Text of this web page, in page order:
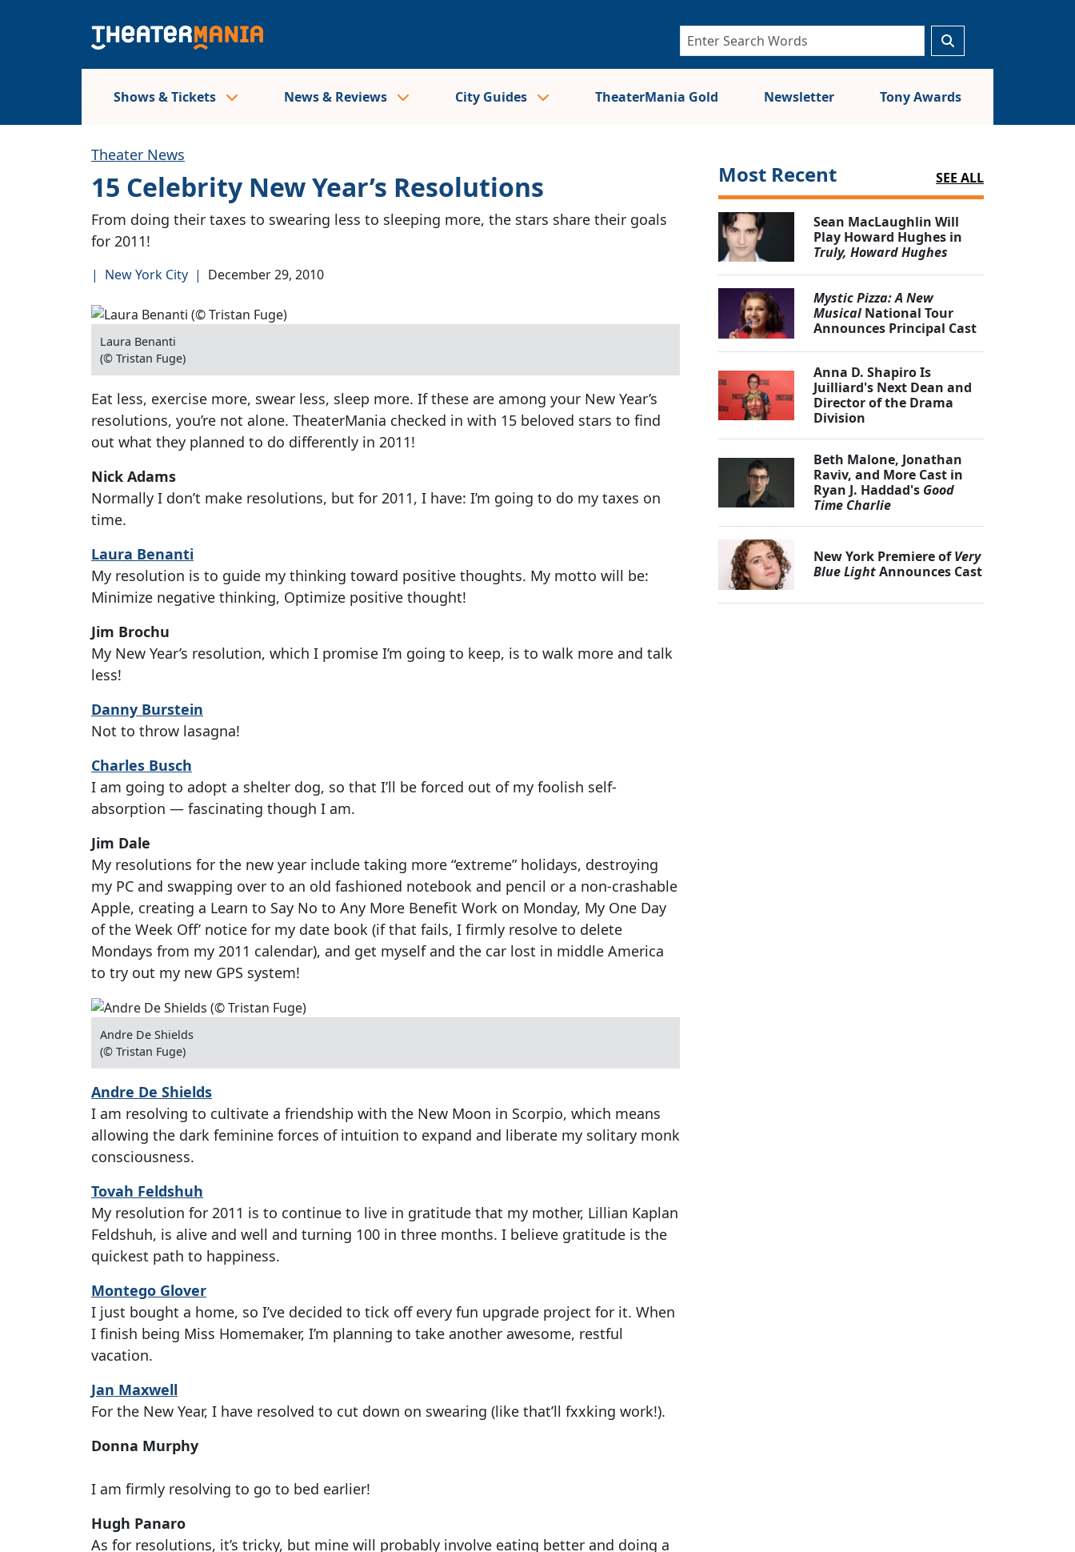
Shows & Tickets News & Reviews City Guides TheaterMania Gold Newsletter Tony Awards
Theater News
15 Celebrity New Year’s Resolutions
From doing their taxes to swearing less to sleeping more, the stars share their goals
for 2011!
| New York City | December 29, 2010
Laura Benanti
(© Tristan Fuge)
Eat less, exercise more, swear less, sleep more. If these are among your New Year’s
resolutions, you’re not alone. TheaterMania checked in with 15 beloved stars to find
out what they planned to do differently in 2011!
Nick Adams
Normally I don’t make resolutions, but for 2011, I have: I’m going to do my taxes on
time.
Laura Benanti
My resolution is to guide my thinking toward positive thoughts. My motto will be:
Minimize negative thinking, Optimize positive thought!
Jim Brochu
My New Year’s resolution, which I promise I’m going to keep, is to walk more and talk
less!
Danny Burstein
Not to throw lasagna!
Charles Busch
I am going to adopt a shelter dog, so that I’ll be forced out of my foolish self-
absorption — fascinating though I am.
Jim Dale
My resolutions for the new year include taking more “extreme” holidays, destroying
my PC and swapping over to an old fashioned notebook and pencil or a non-crashable
Apple, creating a Learn to Say No to Any More Benefit Work on Monday, My One Day
of the Week Off’ notice for my date book (if that fails, I firmly resolve to delete
Mondays from my 2011 calendar), and get myself and the car lost in middle America
to try out my new GPS system!
Andre De Shields
(© Tristan Fuge)
Andre De Shields
I am resolving to cultivate a friendship with the New Moon in Scorpio, which means
allowing the dark feminine forces of intuition to expand and liberate my solitary monk
consciousness.
Tovah Feldshuh
My resolution for 2011 is to continue to live in gratitude that my mother, Lillian Kaplan
Feldshuh, is alive and well and turning 100 in three months. I believe gratitude is the
quickest path to happiness.
Montego Glover
I just bought a home, so I’ve decided to tick off every fun upgrade project for it. When
I finish being Miss Homemaker, I’m planning to take another awesome, restful
vacation.
Jan Maxwell
For the New Year, I have resolved to cut down on swearing (like that’ll fxxking work!).
Donna Murphy
I am firmly resolving to go to bed earlier!
Hugh Panaro
As for resolutions, it’s tricky, but mine will probably involve eating better and doing a
Most Recent SEE ALL
Sean MacLaughlin Will
Play Howard Hughes in
Truly, Howard Hughes
Mystic Pizza: A New
MusicalNational Tour
Announces Principal Cast
Anna D. Shapiro Is
Juilliard's Next Dean and
Director of the Drama
Division
Beth Malone, Jonathan
Raviv, and More Cast in
Ryan J. Haddad's Good
Time Charlie
New York Premiere ofVery
Blue LightAnnounces Cast